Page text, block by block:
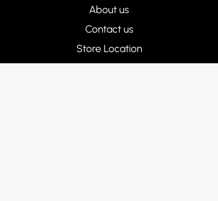
About us
Contact us
Store Location